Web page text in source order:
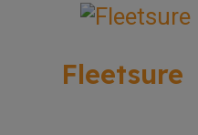
Fleetsure